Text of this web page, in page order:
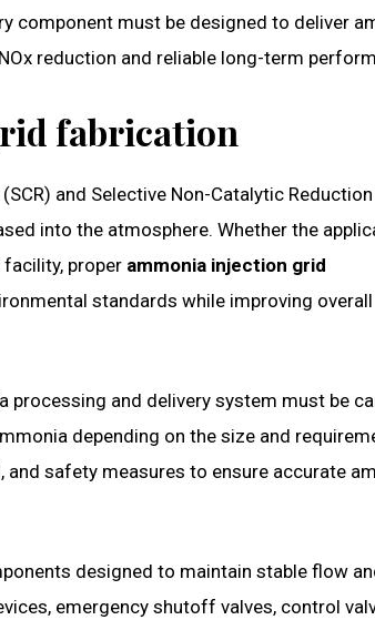
component must be designed to deliver
reduction and reliable long-term
fabrication
and Selective Non-Catalytic Reduction
into the atmosphere. Whether the
proper ammonia injection grid
standards while improving overall
and delivery system must be
depending on the size and
safety measures to ensure accurate
designed to maintain stable flow
emergency shutoff valves, control